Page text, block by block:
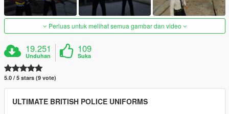
Perluas untuk melihat semua gambar dan video
19.251
Unduhan
109
Suka
5.0 / 5 stars (9 vote)
ULTIMATE BRITISH POLICE UNIFORMS